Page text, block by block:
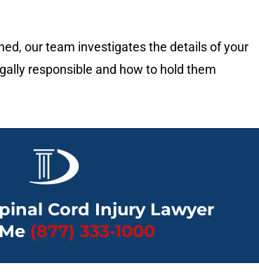
our team investigates the details of your
responsible and how to hold them
Cord Injury Lawyer
(877) 333-1000